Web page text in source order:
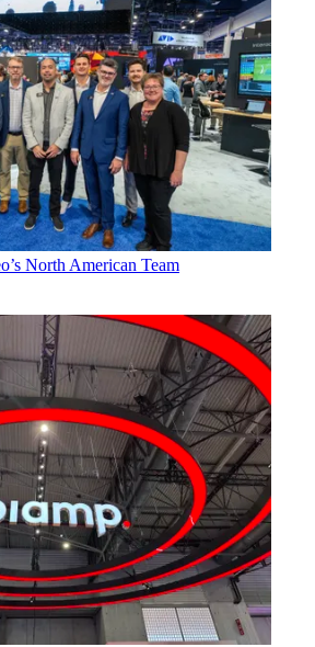
North American Team